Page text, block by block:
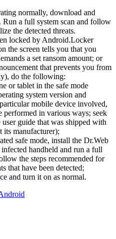
normally, download and
a full system scan and follow
the detected threats.
locked by Android.Locker
the screen tells you that you
a set ransom amount; or
that prevents you from
do the following:
or tablet in the safe mode
system version and
mobile device involved,
performed in various ways; seek
guide that was shipped with
its manufacturer);
safe mode, install the Dr.Web
handheld and run a full
the steps recommended for
that have been detected;
and turn it on as normal.